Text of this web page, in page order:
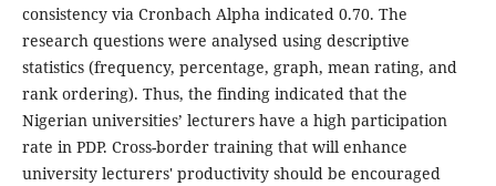
consistency via Cronbach Alpha indicated 0.70. The
research questions were analysed using descriptive
statistics (frequency, percentage, graph, mean rating, and
rank ordering). Thus, the finding indicated that the
Nigerian universities’ lecturers have a high participation
rate in PDP. Cross-border training that will enhance
university lecturers' productivity should be encouraged